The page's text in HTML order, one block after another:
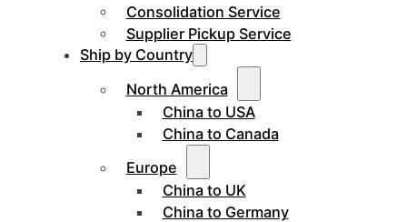
Consolidation Service
Supplier Pickup Service
Ship by Country
North America
China to USA
China to Canada
Europe
China to UK
China to Germany